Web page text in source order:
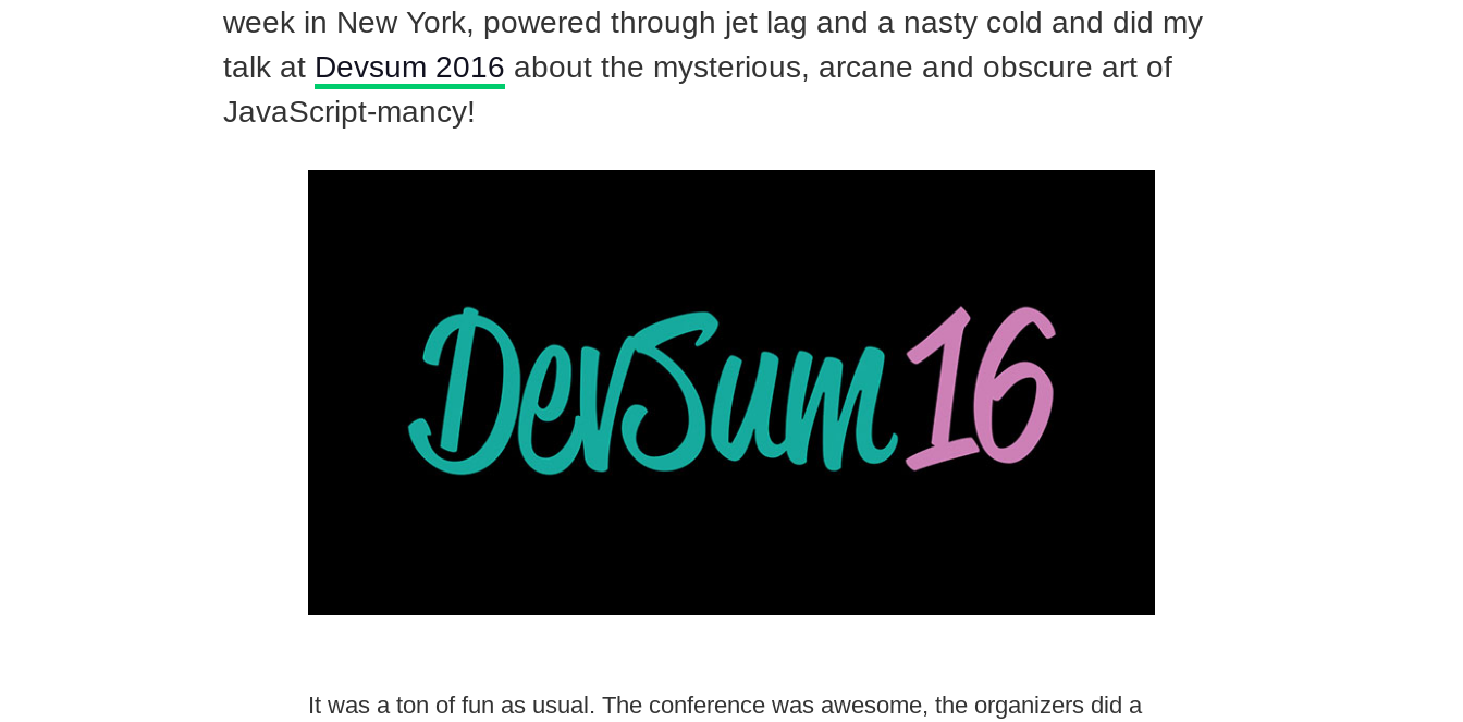
week in New York, powered through jet lag and a nasty cold and did my
talk at Devsum 2016 about the mysterious, arcane and obscure art of
JavaScript-mancy!
It was a ton of fun as usual. The conference was awesome, the organizers did a